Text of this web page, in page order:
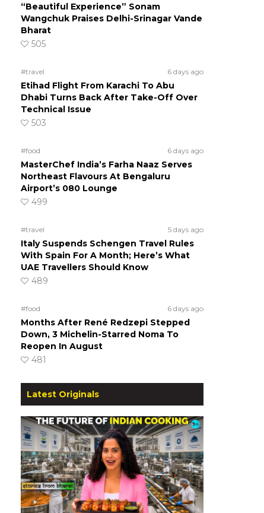
“Beautiful Experience” Sonam
Wangchuk Praises Delhi-Srinagar Vande
Bharat
505
#travel 6 days ago
Etihad Flight From Karachi To Abu
Dhabi Turns Back After Take-Off Over
Technical Issue
503
#food 6 days ago
MasterChef India’s Farha Naaz Serves
Northeast Flavours At Bengaluru
Airport’s 080 Lounge
499
#travel 5 days ago
Italy Suspends Schengen Travel Rules
With Spain For A Month; Here’s What
UAE Travellers Should Know
489
#food 6 days ago
Months After René Redzepi Stepped
Down, 3 Michelin-Starred Noma To
Reopen In August
481
Latest Originals